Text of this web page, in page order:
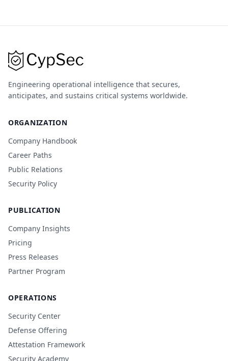
Engineering operational intelligence that secures,
anticipates, and sustains critical systems worldwide.
ORGANIZATION
Company Handbook
Career Paths
Public Relations
Security Policy
PUBLICATION
Company Insights
Pricing
Press Releases
Partner Program
OPERATIONS
Security Center
Defense Offering
Attestation Framework
Security Academy